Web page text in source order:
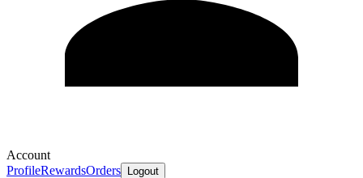
Account
ProfileRewardsOrders Logout